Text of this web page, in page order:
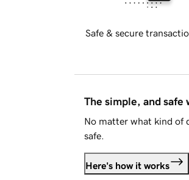
Safe & secure
The simple, and safe
No matter what kind of
safe.
Here's how it works